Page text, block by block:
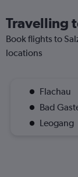
Travelling
Book flights to
locations
Flachau
Bad
Leogang